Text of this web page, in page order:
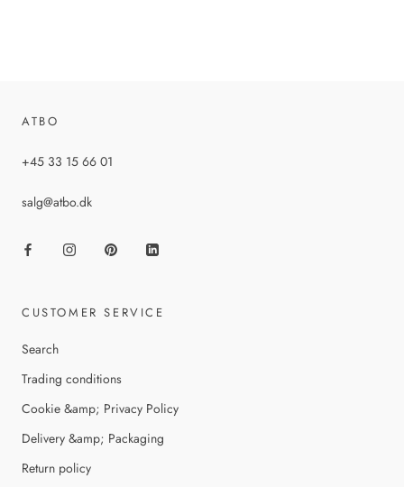
ATBO
+45 33 15 66 01
salg@atbo.dk
CUSTOMER SERVICE
Search
Trading conditions
Cookie &amp; Privacy Policy
Delivery &amp; Packaging
Return policy